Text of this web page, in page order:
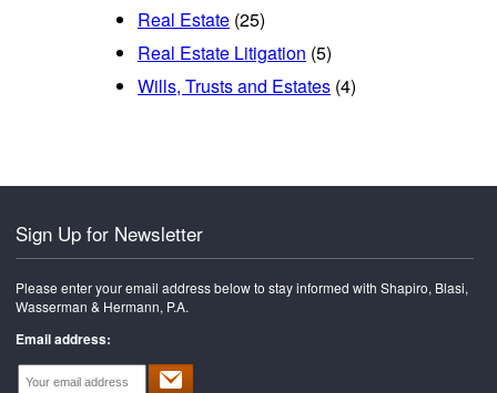
Real Estate (25)
Real Estate Litigation (5)
Wills, Trusts and Estates (4)
Sign Up for Newsletter
Please enter your email address below to stay informed with Shapiro, Blasi,
Wasserman & Hermann, P.A.
Email address: